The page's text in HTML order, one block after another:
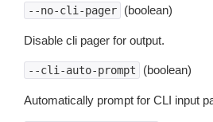
--no-cli-pager (boolean)
Disable cli pager for output.
--cli-auto-prompt (boolean)
Automatically prompt for CLI input